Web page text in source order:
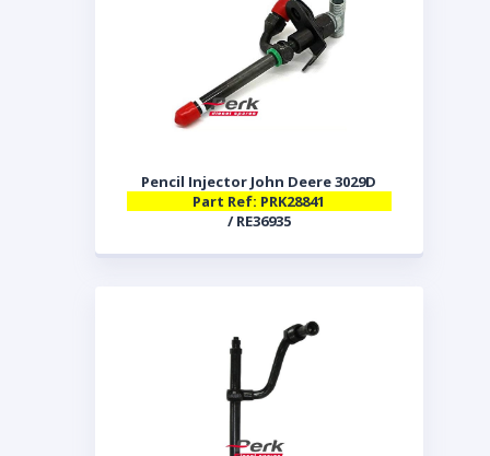
Pencil Injector John Deere 3029D
Part Ref: PRK28841
/ RE36935